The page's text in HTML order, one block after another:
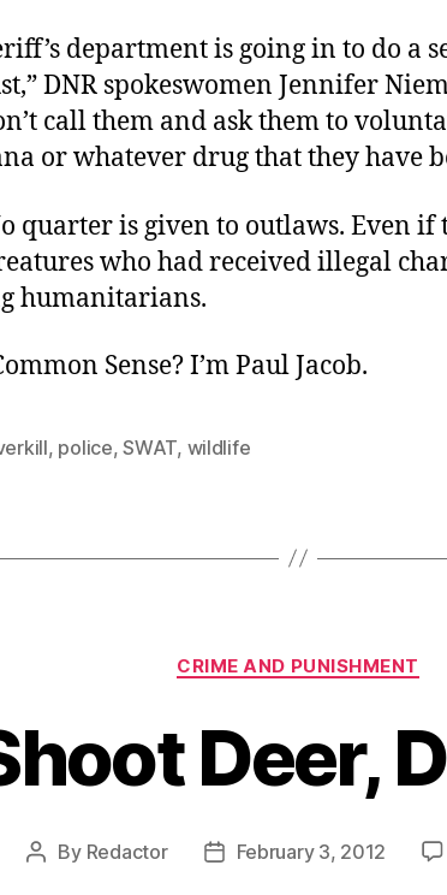
department is going in to do a
DNR spokeswomen Jennifer
call them and ask them to
or whatever drug that they have
quarter is given to outlaws. Even
who had received illegal
humanitarians.
Sense? I’m Paul Jacob.
, police,SWAT, wildlife
Categories
CRIME AND PUNISHMENT
Deer,
Post
By Redactor
PostFebruary 3, 2012